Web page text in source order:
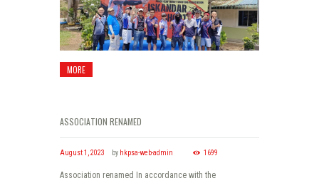
MORE
ASSOCIATION RENAMED
August 1, 2023 by hkpsa-web-admin 1699
Association renamed In accordance with the